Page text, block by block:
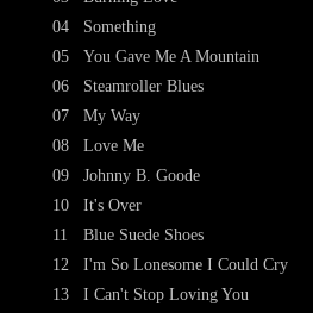
04
05
06
07
08
09
10
11
12
13
Something
You Gave Me A Mountain
Steamroller Blues
My Way
Love Me
Johnny B. Goode
It's Over
Blue Suede Shoes
I'm So Lonesome I Could Cry
I Can't Stop Loving You